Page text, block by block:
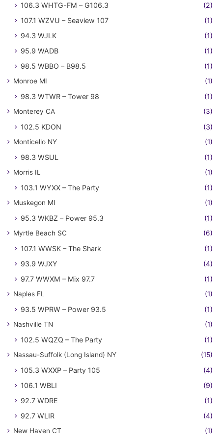
106.3 WHTG-FM – G106.3
(2)
107.1 WZVU – Seaview 107
(1)
94.3 WJLK
(1)
95.9 WADB
(1)
98.5 WBBO – B98.5
(1)
Monroe MI (1)
98.3 WTWR – Tower 98 (1)
Monterey CA (3)
102.5 KDON (3)
Monticello NY (1)
98.3 WSUL (1)
Morris IL (1)
103.1 WYXX – The Party (1)
Muskegon MI (1)
95.3 WKBZ – Power 95.3 (1)
Myrtle Beach SC (6)
107.1 WWSK – The Shark
(1)
93.9 WJXY
(4)
97.7 WWXM – Mix 97.7
(1)
Naples FL (1)
93.5 WPRW – Power 93.5 (1)
Nashville TN (1)
102.5 WQZQ – The Party (1)
Nassau-Suffolk (Long Island) NY (15)
105.3 WXXP – Party 105
(4)
106.1 WBLI
(9)
92.7 WDRE
(1)
92.7 WLIR
(4)
New Haven CT (1)